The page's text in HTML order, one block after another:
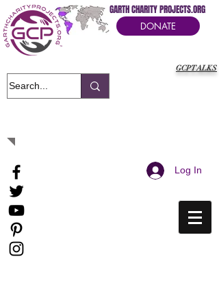
GCPTALKS
GARTH CHARITY PROJECTS.ORG
DONATE
Log In